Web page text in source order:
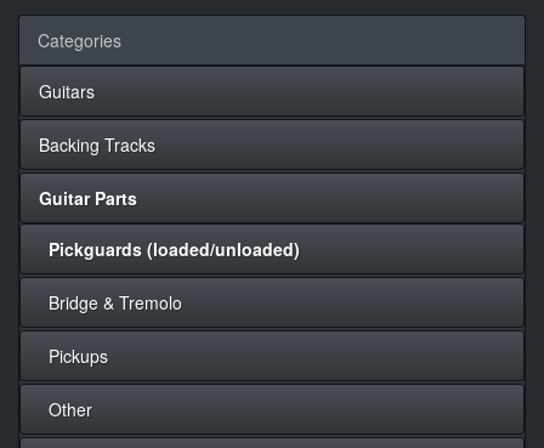
Categories
Guitars
Backing Tracks
Guitar Parts
Pickguards (loaded/unloaded)
Bridge & Tremolo
Pickups
Other